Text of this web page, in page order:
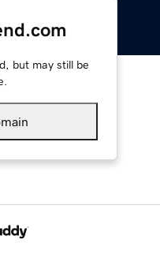
but may still be